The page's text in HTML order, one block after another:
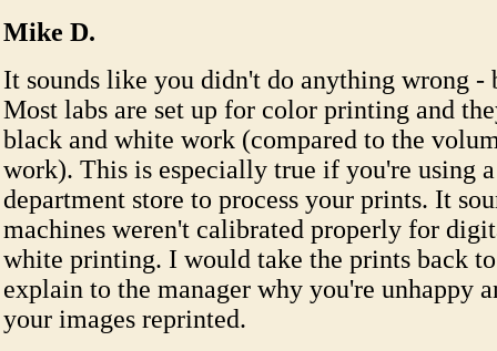
Mike D.
It sounds like you didn't do anything wrong -
Most labs are set up for color printing and
black and white work (compared to the
work). This is especially true if you're using
department store to process your prints. It
machines weren't calibrated properly for
white printing. I would take the prints back
explain to the manager why you're unhappy
your images reprinted.